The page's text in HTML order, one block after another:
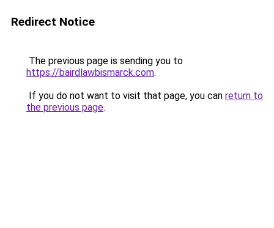
Redirect Notice
The previous page is sending you to
https://bairdlawbismarck.com.
If you do not want to visit that page, you can return to
the previous page.